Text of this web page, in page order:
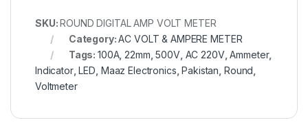
SKU: ROUND DIGITAL AMP VOLT METER
Category:AC VOLT & AMPERE METER
Tags:100A,22mm,500V, AC 220V,Ammeter,
Indicator, LED, Maaz Electronics, Pakistan, Round,
Voltmeter